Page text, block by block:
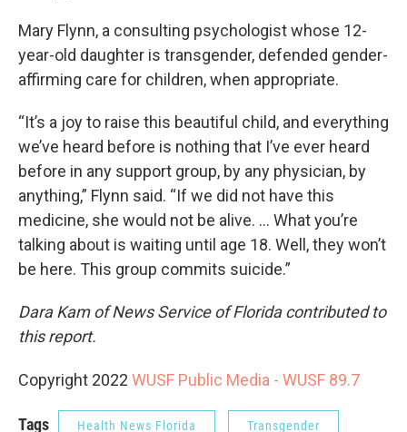
Mary Flynn, a consulting psychologist whose 12-
year-old daughter is transgender, defended gender-
affirming care for children, when appropriate.
“It’s a joy to raise this beautiful child, and everything
we’ve heard before is nothing that I’ve ever heard
before in any support group, by any physician, by
anything,” Flynn said. “If we did not have this
medicine, she would not be alive. ... What you’re
talking about is waiting until age 18. Well, they won’t
be here. This group commits suicide.”
Dara Kam of News Service of Florida contributed to
this report.
Copyright 2022 WUSF Public Media - WUSF 89.7
Tags Health News Florida Transgender